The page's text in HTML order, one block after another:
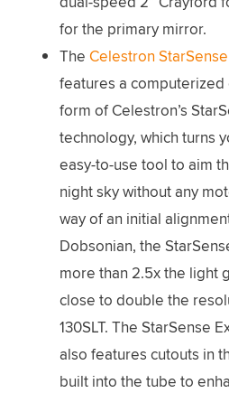
for the primary mirror.
The Celestron
features a
form of Celestron’s
technology, which turns
easy-to-use tool to aim
night sky without any
way of an initial
Dobsonian, the
more than 2.5x the light
close to double the
130SLT. The StarSense
also features cutouts in
built into the tube to